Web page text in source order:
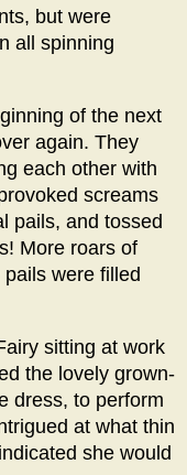
but were
all spinning
of the next
again. They
each other with
screams
pails, and tossed
More roars of
pails were filled
sitting at work
the lovely grown-
dress, to perform
at what thin
she would